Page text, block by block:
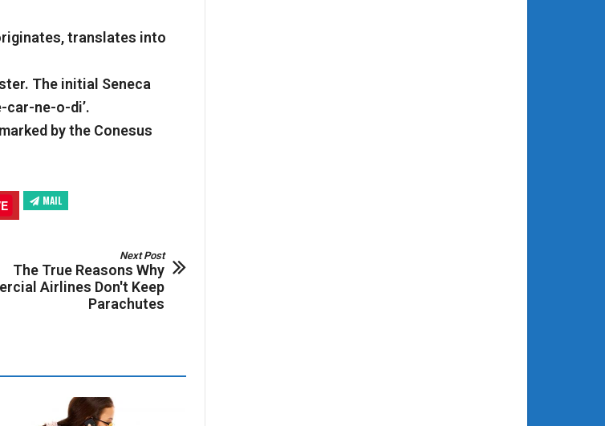
translates into
The initial Seneca
car-ne-o-di’.
by the Conesus
MAIL
Next Post
The True Reasons Why
Airlines Don't Keep
Parachutes